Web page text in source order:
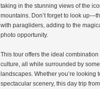
taking in the stunning views of the
mountains. Don’t forget to look
with paragliders, adding to the
photo opportunity.
This tour offers the ideal
culture, all while surrounded by
landscapes. Whether you’re looking
spectacular scenery, this day trip